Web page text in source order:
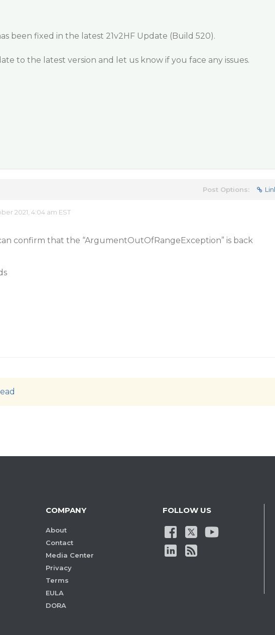
been fixed in the latest 21v2HF Update (Build 520).
to the latest version and let us know if you face any issues.
Post Options:
2021, 4:04 am EST
confirm that the “ArgumentOutOfRangeException” is back
COMPANY
About
Contact
Media Center
Privacy
Terms
EULA
DORA
FOLLOW US